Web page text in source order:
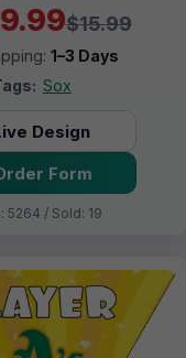
$15.99
1–3 Days
Sox
Design
Form
5264 / Sold: 19